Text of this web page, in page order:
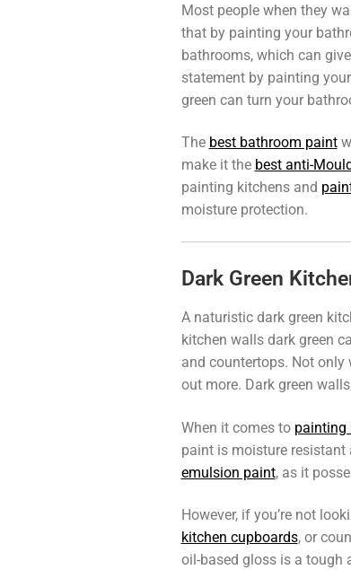
Most people when they
that by painting your
bathrooms, which can
statement by painting
green can turn your
The best bathroom paint
make it the best anti-
painting kitchens and
moisture protection.
Dark Green
A naturistic dark green
kitchen walls dark green
and countertops. Not
out more. Dark green
When it comes to painting
paint is moisture resistant
emulsion paint, as it
However, if you’re not
kitchen cupboards, or
oil-based gloss is a tough